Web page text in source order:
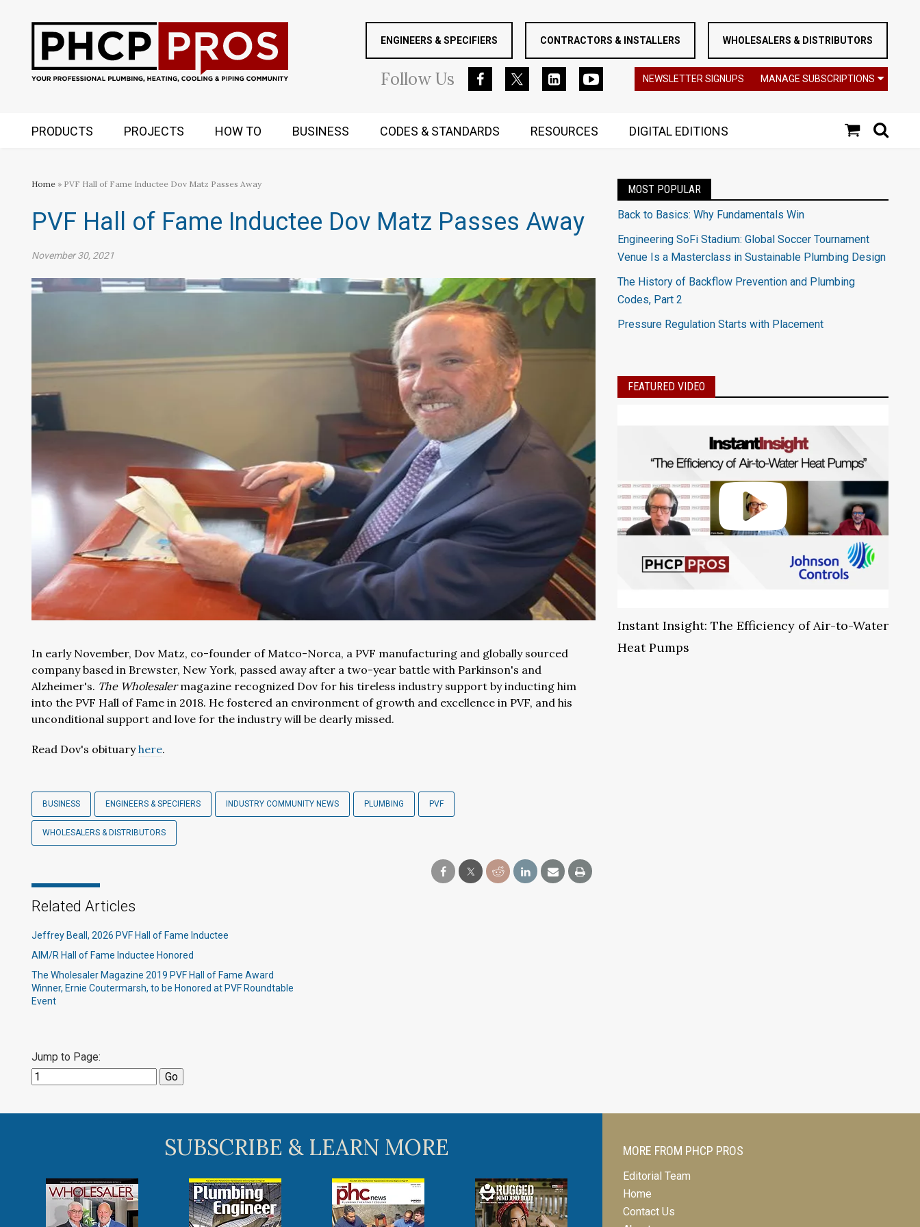
ENGINEERS & SPECIFIERS CONTRACTORS & INSTALLERS WHOLESALERS & DISTRIBUTORS
FollowUs NEWSLETTER SIGNUPS MANAGE SUBSCRIPTIONS
PRODUCTS PROJECTS HOW TO BUSINESS CODES & STANDARDS RESOURCES DIGITAL EDITIONS
Home » PVF Hall of Fame Inductee Dov Matz Passes Away
PVF Hall of Fame Inductee Dov Matz Passes Away
November 30, 2021
In early November, Dov Matz, co-founder of Matco-Norca, a PVF manufacturing and globally sourced
company based in Brewster, New York, passed away after a two-year battle with Parkinson's and
Alzheimer's. The Wholesalermagazine recognized Dov for his tireless industry support by inducting him
into the PVF Hall of Fame in 2018. He fostered an environment of growth and excellence in PVF, and his
unconditional support and love for the industry will be dearly missed.
Read Dov's obituaryhere.
BUSINESS ENGINEERS & SPECIFIERS INDUSTRY COMMUNITY NEWS PLUMBING PVF
WHOLESALERS & DISTRIBUTORS
Related Articles
Jeffrey Beall, 2026 PVF Hall of Fame Inductee
AIM/R Hall of Fame Inductee Honored
The Wholesaler Magazine 2019 PVF Hall of Fame Award
Winner, Ernie Coutermarsh, to be Honored at PVF Roundtable
Event
Jump to Page:
MOST POPULAR
Back to Basics: Why Fundamentals Win
Engineering SoFi Stadium: Global Soccer Tournament
Venue Is a Masterclass in Sustainable Plumbing Design
The History of Backflow Prevention and Plumbing
Codes, Part 2
Pressure Regulation Starts with Placement
FEATURED VIDEO
Instant Insight: The Efficiency of Air-to-Water
Heat Pumps
SUBSCRIBE & LEARN MORE MORE FROM PHCP PROS
Editorial Team
Home
Contact Us